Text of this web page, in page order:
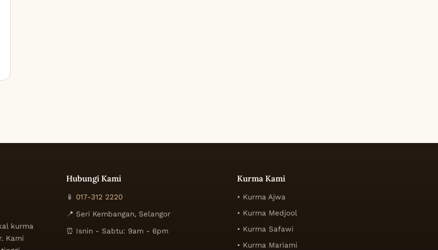
kurma
Kami
Hubungi Kami
📱 017-312 2220
📍 Seri Kembangan, Selangor
⏰ Isnin - Sabtu: 9am - 6pm
Kurma Kami
• Kurma Ajwa
• Kurma Medjool
• Kurma Safawi
• Kurma Mariami